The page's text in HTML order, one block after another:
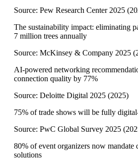
Source: Pew Research Center 2025 (
The sustainability impact: eliminating
7 million trees annually
Source: McKinsey & Company 2025 (
AI-powered networking
connection quality by 77%
Source: Deloitte Digital 2025 (2025)
75% of trade shows will be fully
Source: PwC Global Survey 2025 (
80% of event organizers now
solutions